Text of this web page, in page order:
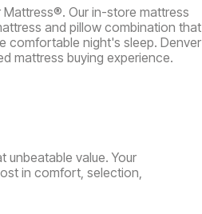
Our in-store mattress
and pillow combination that
comfortable night's sleep. Denver
mattress buying experience.
unbeatable value. Your
in comfort, selection,